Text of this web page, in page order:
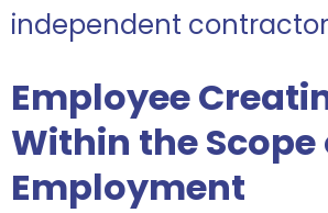
independent
Employee
Within the Scope
Employment